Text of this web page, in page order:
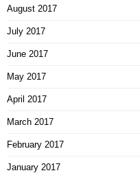
August 2017
July 2017
June 2017
May 2017
April 2017
March 2017
February 2017
January 2017